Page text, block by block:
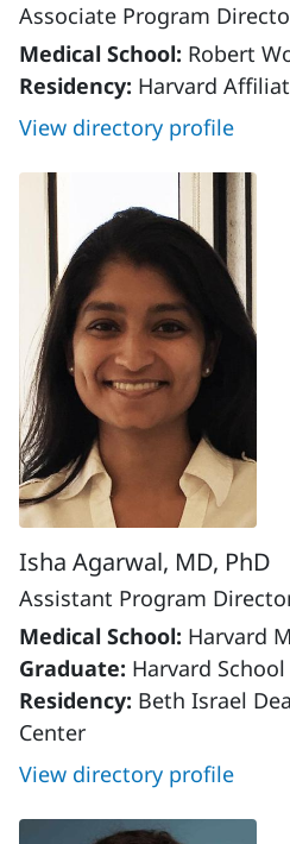
Associate Program
Medical School: Robert
Residency: Harvard
View directory profile
Isha Agarwal, MD, PhD
Assistant Program
Medical School: Harvard
Graduate: Harvard
Residency: Beth Israel
Center
View directory profile